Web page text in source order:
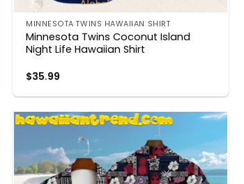
MINNESOTA TWINS HAWAIIAN SHIRT
Minnesota Twins Coconut Island
Night Life Hawaiian Shirt
$35.99